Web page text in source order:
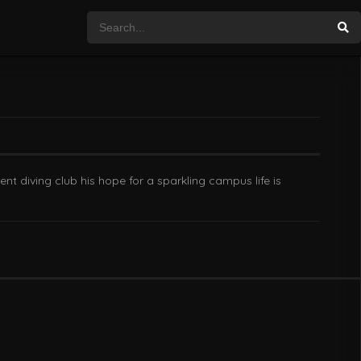
diving club his hope for a sparkling campus life is